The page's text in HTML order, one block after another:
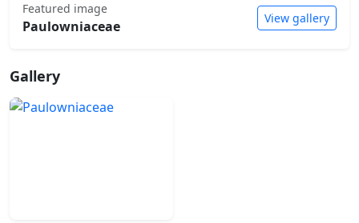
Featured image
Paulowniaceae View gallery
Gallery